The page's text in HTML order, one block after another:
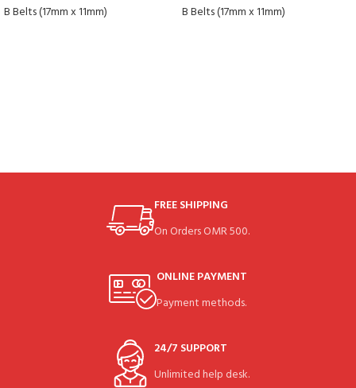
B Belts (17mm x 11mm)
B Belts (17mm x 11mm)
FREE SHIPPING
On Orders OMR 500.
ONLINE PAYMENT
Payment methods.
24/7 SUPPORT
Unlimited help desk.